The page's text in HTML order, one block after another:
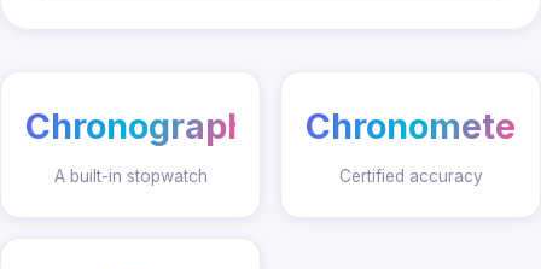
Chronograph
A built-in stopwatch
Chronometer
Certified accuracy